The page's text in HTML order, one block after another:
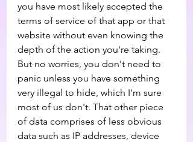
you have most likely accepted the
terms of service of that app or that
website without even knowing the
depth of the action you're taking.
But no worries, you don't need to
panic unless you have something
very illegal to hide, which I'm sure
most of us don't. That other piece
of data comprises of less obvious
data such as IP addresses, device